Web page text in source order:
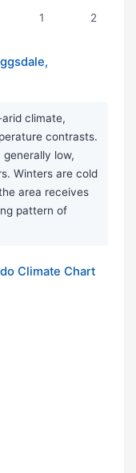
1 2
climate,
contrasts.
low,
Winters are cold
area receives
pattern of
Climate Chart